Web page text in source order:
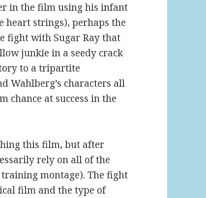
in the film using his infant
heart strings), perhaps the
fight with Sugar Ray that
junkie in a seedy crack
to a tripartite
Wahlberg’s characters all
chance at success in the
this film, but after
rely on all of the
montage). The fight
film and the type of